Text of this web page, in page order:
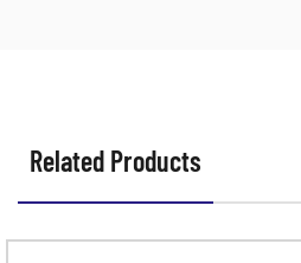
Related Products